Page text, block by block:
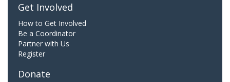
Get Involved
How to Get Involved
Be a Coordinator
Partner with Us
Register
Donate